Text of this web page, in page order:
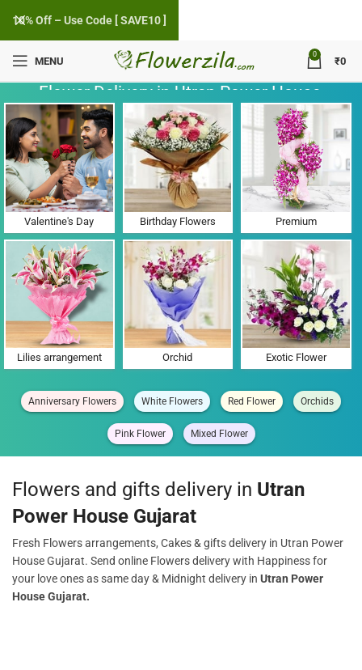
MENU
0
₹0
Flower Delivery in Utran Power House,
Gujarat
Valentine's Day Birthday Flowers Premium
Lilies arrangement Orchid Exotic Flower
Anniversary Flowers White Flowers Red Flower Orchids
Pink Flower Mixed Flower
Flowers and gifts delivery in Utran
Power House Gujarat
Fresh Flowers arrangements, Cakes & gifts delivery in Utran Power
House Gujarat. Send online Flowers delivery with Happiness for
your love ones as same day & Midnight delivery in Utran Power
House Gujarat.
10% Off – Use Code [ SAVE10 ]